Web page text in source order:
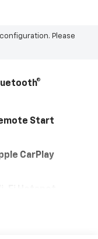
Please
Start
CarPlay